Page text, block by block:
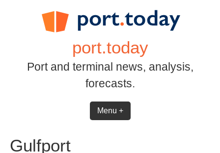
port.today
Port and terminal news, analysis,
forecasts.
Menu +
Gulfport